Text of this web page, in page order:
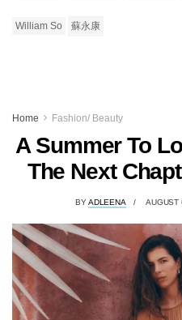
William So 蘇永康
Home Fashion/ Beauty
A Summer To
The Next
BYADLEENA AUGUST